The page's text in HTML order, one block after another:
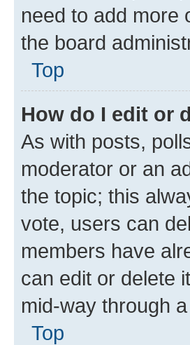
need to add more
the board
Top
How do I edit or
As with posts,
moderator or an
the topic; this
vote, users can
members have
can edit or delete
mid-way through
Top